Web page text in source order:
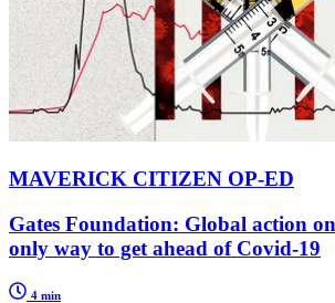
MAVERICK CITIZEN OP-ED
Gates Foundation: Global action
only way to get ahead of Covid-19
4 min